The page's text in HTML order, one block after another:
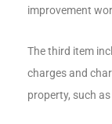
improvement
The third item
charges and
property, such